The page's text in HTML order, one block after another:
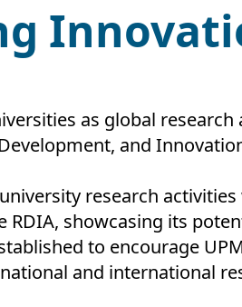
as global
and
research
showcasing its
to encourage
and international